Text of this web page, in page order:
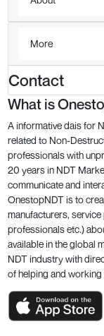
More
Contact
What is
A informative dais for
related to Non-
professionals with
20 years in NDT
communicate and
OnestopNDT is to
manufacturers,
professionals etc.)
available in the global
NDT industry with
of helping and working